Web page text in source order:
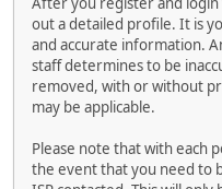
out a detailed profile. It is
and accurate information.
staff determines to be
removed, with or without
may be applicable.
Please note that with each
the event that you need to